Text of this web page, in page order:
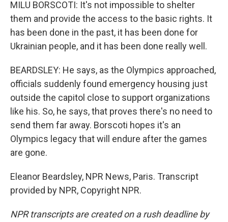
MILU BORSCOTI: It's not impossible to shelter
them and provide the access to the basic rights. It
has been done in the past, it has been done for
Ukrainian people, and it has been done really well.
BEARDSLEY: He says, as the Olympics approached,
officials suddenly found emergency housing just
outside the capitol close to support organizations
like his. So, he says, that proves there's no need to
send them far away. Borscoti hopes it's an
Olympics legacy that will endure after the games
are gone.
Eleanor Beardsley, NPR News, Paris. Transcript
provided by NPR, Copyright NPR.
NPR transcripts are created on a rush deadline by